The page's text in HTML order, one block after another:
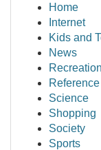
Home
Internet
Kids and
News
Recreation
Reference
Science
Shopping
Society
Sports